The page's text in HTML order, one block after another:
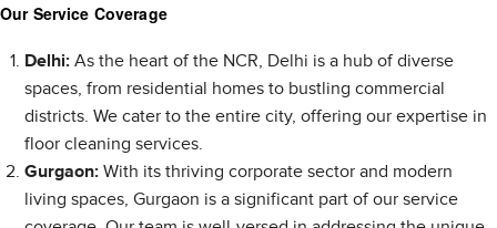
Our Service Coverage
Delhi: As the heart of the NCR, Delhi is a hub of diverse
spaces, from residential homes to bustling commercial
districts. We cater to the entire city, offering our expertise in
floor cleaning services.
Gurgaon: With its thriving corporate sector and modern
living spaces, Gurgaon is a significant part of our service